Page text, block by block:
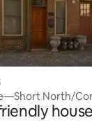
North/